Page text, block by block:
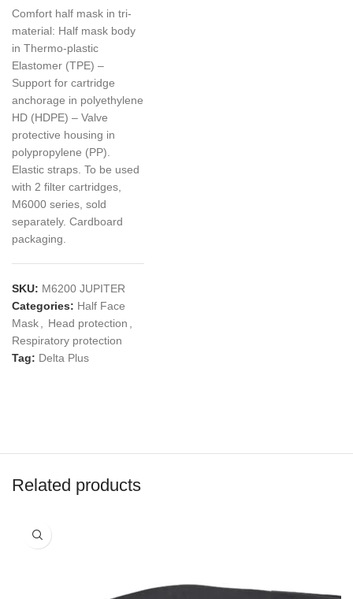
Comfort half mask in tri-
material: Half mask body
in Thermo-plastic
Elastomer (TPE) –
Support for cartridge
anchorage in polyethylene
HD (HDPE) – Valve
protective housing in
polypropylene (PP).
Elastic straps. To be used
with 2 filter cartridges,
M6000 series, sold
separately. Cardboard
packaging.
SKU: M6200 JUPITER
Categories: Half Face
Mask
Head protection
Respiratory protection
Tag: Delta Plus
Related products